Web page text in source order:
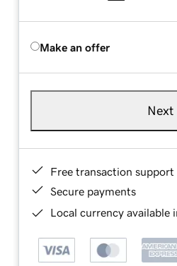
Make an offer
Next
Free transaction support
Secure payments
Local currency available